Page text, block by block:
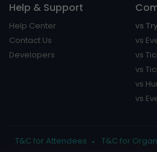
Help & Support
Help Center
Contact Us
Developers
vs
vs
vs
vs
vs
vs
T&C for Attendees T&C for